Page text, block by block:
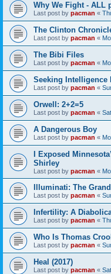
Why We Fight - ALL
Last post by pacman «
The Clinton
Last post by pacman «
The Bibi Files
Last post by pacman «
Seeking Intelligence
Last post by pacman «
Orwell: 2+2=5
Last post by pacman «
A Dangerous Boy
Last post by pacman «
I Exposed
Shirley
Last post by pacman «
Illuminati: The
Last post by pacman «
Infertility: A
Last post by pacman «
Who Is Thomas
Last post by pacman «
Heal (2017)
Last post by pacman «